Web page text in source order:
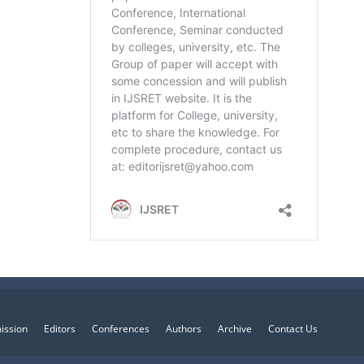
Editors Conferences Authors Archive Contact Us